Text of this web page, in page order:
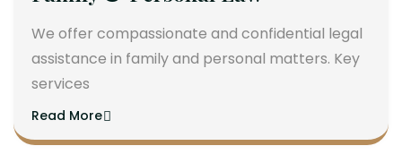
We offer compassionate and confidential legal
assistance in family and personal matters. Key
services
Read More